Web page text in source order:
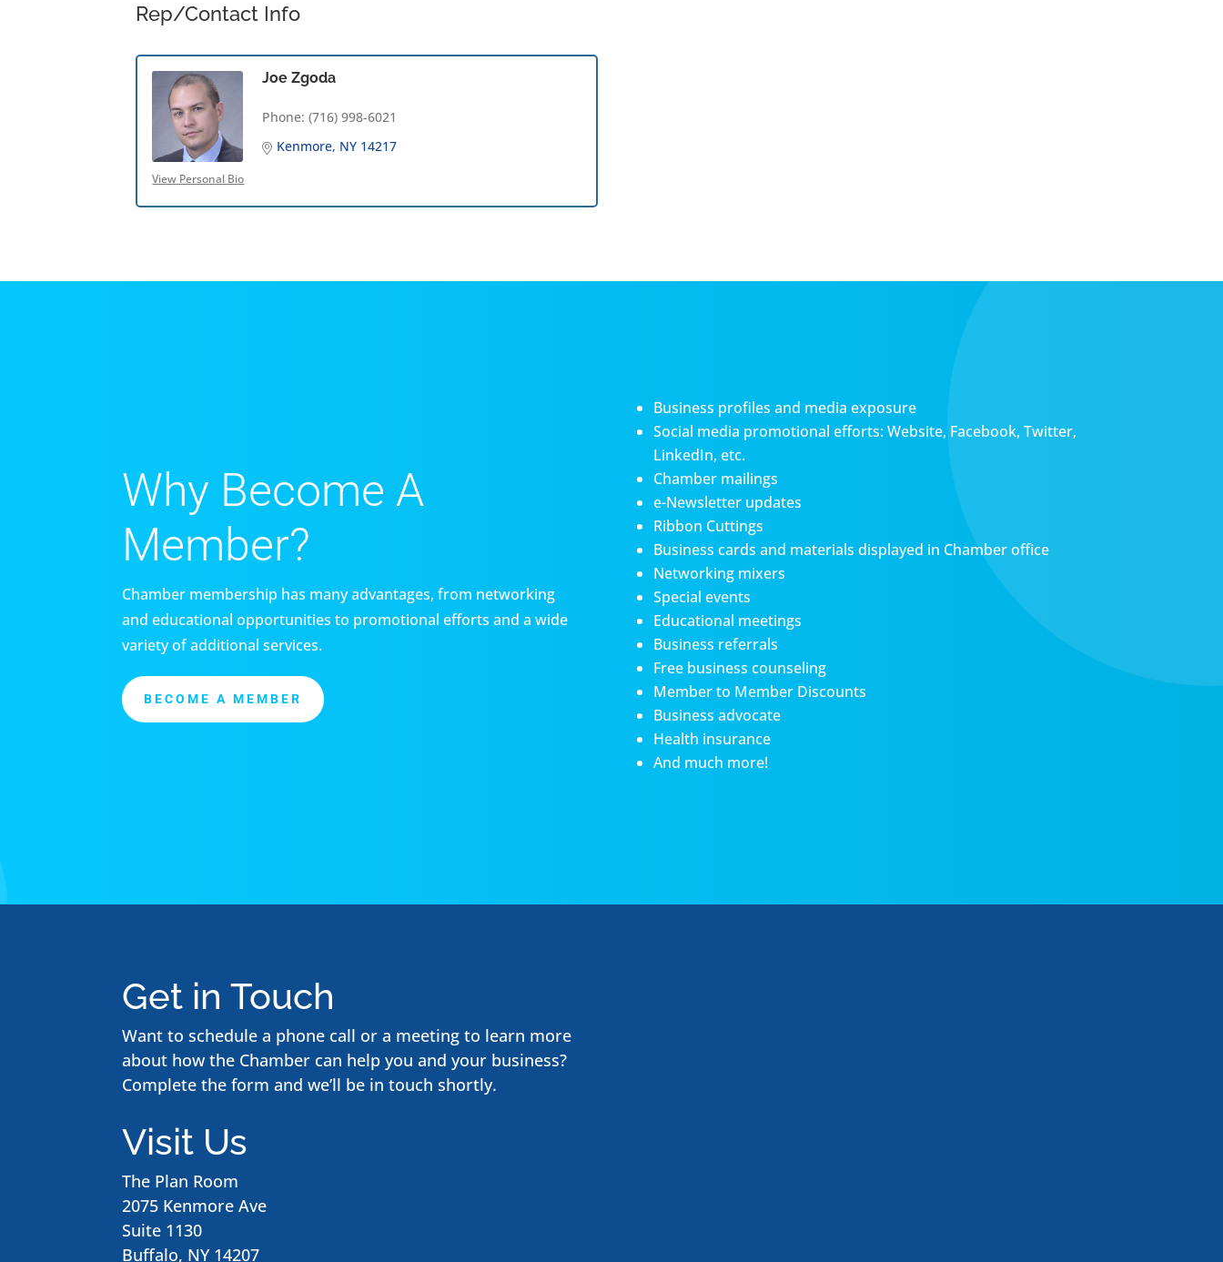
Rep/Contact Info
View Personal Bio
Joe Zgoda
Phone: (716) 998-6021
Kenmore NY 14217
Why Become A
Member?
Chamber membership has many advantages, from networking
and educational opportunities to promotional efforts and a wide
variety of additional services.
BECOME A MEMBER
Business profiles and media exposure
Social media promotional efforts: Website, Facebook, Twitter,
LinkedIn, etc.
Chamber mailings
e-Newsletter updates
Ribbon Cuttings
Business cards and materials displayed in Chamber office
Networking mixers
Special events
Educational meetings
Business referrals
Free business counseling
Member to Member Discounts
Business advocate
Health insurance
And much more!
Get in Touch
Want to schedule a phone call or a meeting to learn more
about how the Chamber can help you and your business?
Complete the form and we’ll be in touch shortly.
Visit Us
The Plan Room
2075 Kenmore Ave
Suite 1130
Buffalo, NY 14207